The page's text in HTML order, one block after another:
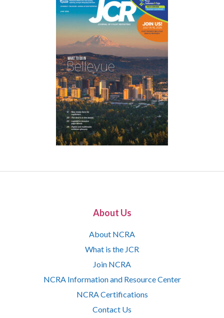
About Us
About NCRA
What is the JCR
Join NCRA
NCRA Information and Resource Center
NCRA Certifications
Contact Us